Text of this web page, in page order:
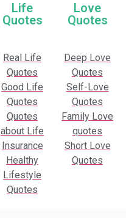
Life
Quotes
Love
Quotes
Real Life
Quotes
Good Life
Quotes
Quotes
about Life
Insurance
Healthy
Lifestyle
Quotes
Deep Love
Quotes
Self-Love
Quotes
Family Love
quotes
Short Love
Quotes